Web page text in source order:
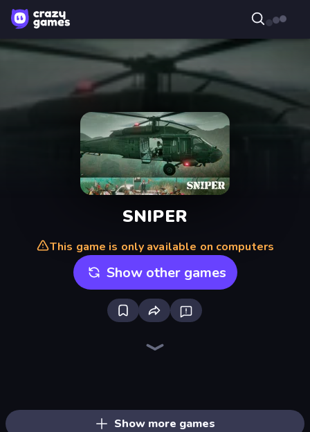
SNIPER
This game is only available on computers
Show other games
Show more games